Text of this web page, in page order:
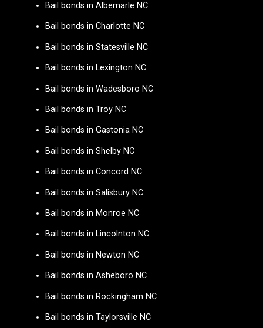
Bail bonds in Albemarle NC
Bail bonds in Charlotte NC
Bail bonds in Statesville NC
Bail bonds in Lexington NC
Bail bonds in Wadesboro NC
Bail bonds in Troy NC
Bail bonds in Gastonia NC
Bail bonds in Shelby NC
Bail bonds in Concord NC
Bail bonds in Salisbury NC
Bail bonds in Monroe NC
Bail bonds in Lincolnton NC
Bail bonds in Newton NC
Bail bonds in Asheboro NC
Bail bonds in Rockingham NC
Bail bonds in Taylorsville NC